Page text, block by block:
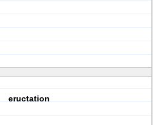
eructation